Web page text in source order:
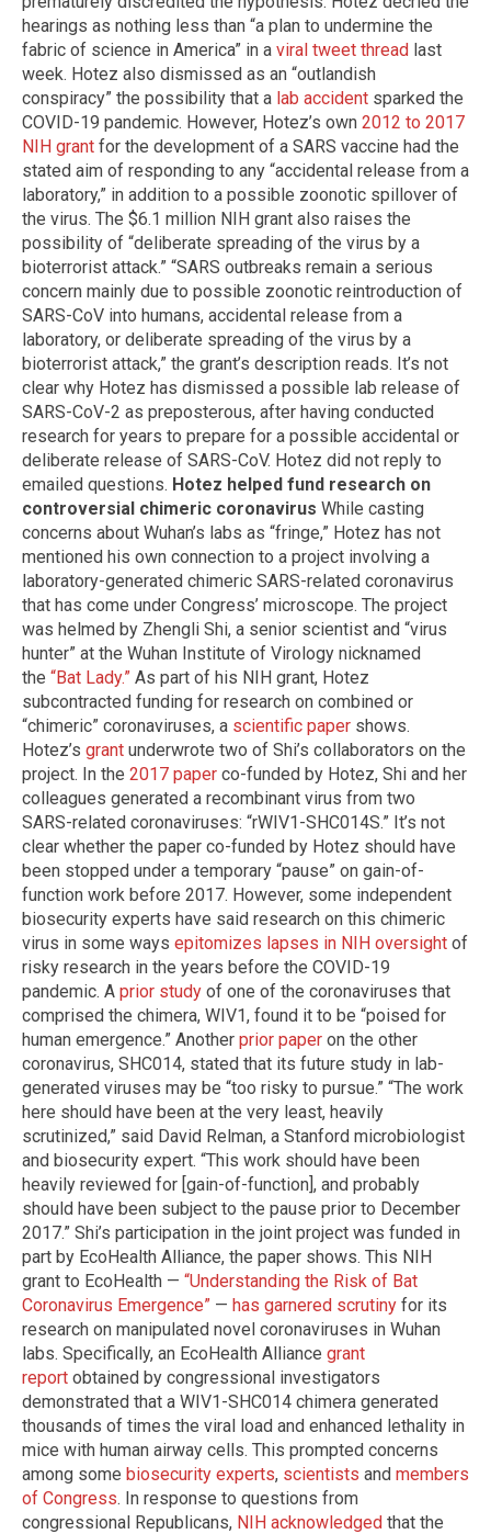
hearings as nothing less than “a plan to undermine the
fabric of science in America” in a viral tweet thread last
week. Hotez also dismissed as an “outlandish
conspiracy” the possibility that a lab accident sparked the
COVID-19 pandemic. However, Hotez’s own 2012 to 2017
NIH grant for the development of a SARS vaccine had the
stated aim of responding to any “accidental release from a
laboratory,” in addition to a possible zoonotic spillover of
the virus. The $6.1 million NIH grant also raises the
possibility of “deliberate spreading of the virus by a
bioterrorist attack.” “SARS outbreaks remain a serious
concern mainly due to possible zoonotic reintroduction of
SARS-CoV into humans, accidental release from a
laboratory, or deliberate spreading of the virus by a
bioterrorist attack,” the grant’s description reads. It’s not
clear why Hotez has dismissed a possible lab release of
SARS-CoV-2 as preposterous, after having conducted
research for years to prepare for a possible accidental or
deliberate release of SARS-CoV. Hotez did not reply to
emailed questions. Hotez helped fund research on
controversial chimeric coronavirus While casting
concerns about Wuhan’s labs as “fringe,” Hotez has not
mentioned his own connection to a project involving a
laboratory-generated chimeric SARS-related coronavirus
that has come under Congress’ microscope. The project
was helmed by Zhengli Shi, a senior scientist and “virus
hunter” at the Wuhan Institute of Virology nicknamed
the “Bat Lady.” As part of his NIH grant, Hotez
subcontracted funding for research on combined or
“chimeric” coronaviruses, a scientific paper shows.
Hotez’s grant underwrote two of Shi’s collaborators on the
project. In the 2017 paper co-funded by Hotez, Shi and her
colleagues generated a recombinant virus from two
SARS-related coronaviruses: “rWIV1-SHC014S.” It’s not
clear whether the paper co-funded by Hotez should have
been stopped under a temporary “pause” on gain-of-
function work before 2017. However, some independent
biosecurity experts have said research on this chimeric
virus in some ways epitomizes lapses in NIH oversight of
risky research in the years before the COVID-19
pandemic. A prior study of one of the coronaviruses that
comprised the chimera, WIV1, found it to be “poised for
human emergence.” Another prior paper on the other
coronavirus, SHC014, stated that its future study in lab-
generated viruses may be “too risky to pursue.” “The work
here should have been at the very least, heavily
scrutinized,” said David Relman, a Stanford microbiologist
and biosecurity expert. “This work should have been
heavily reviewed for [gain-of-function], and probably
should have been subject to the pause prior to December
2017.” Shi’s participation in the joint project was funded in
part by EcoHealth Alliance, the paper shows. This NIH
grant to EcoHealth — “Understanding the Risk of Bat
Coronavirus Emergence” — has garnered scrutiny for its
research on manipulated novel coronaviruses in Wuhan
labs. Specifically, an EcoHealth Alliance grant
report obtained by congressional investigators
demonstrated that a WIV1-SHC014 chimera generated
thousands of times the viral load and enhanced lethality in
mice with human airway cells. This prompted concerns
among some biosecurity experts, scientists and members
of Congress. In response to questions from
congressional Republicans, NIH acknowledged that the